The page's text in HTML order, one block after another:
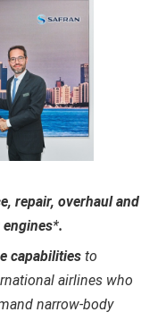
repair, overhaul and
engines*.
capabilities to
airlines who
narrow-body